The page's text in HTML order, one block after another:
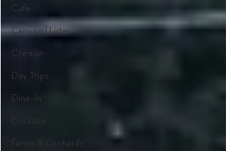
Cafe
Canyon | Lister
Creston
Day Trips
Dine-In
Erickson
Farms & Orchards